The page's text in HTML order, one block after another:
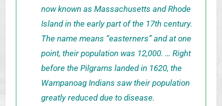
now known as Massachusetts and Rhode
Island in the early part of the 17th century.
The name means “easterners” and at one
point, their population was 12,000. … Right
before the Pilgrams landed in 1620, the
Wampanoag Indians saw their population
greatly reduced due to disease.